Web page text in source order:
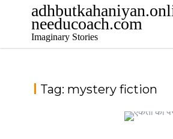
needucoach.com
Imaginary Stories
Tag: mystery fiction